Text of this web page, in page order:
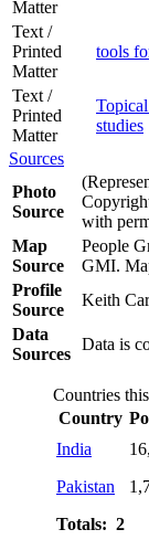
Matter
Text /
Printed
Matter
tools
Text /
Printed
Matter
studies
Sources
Photo
Source
with
Map
Source
People
GMI.
Profile
Source
Keith
Data
Sources
Data is
Countries
Country
India
Pakistan
Totals: 2